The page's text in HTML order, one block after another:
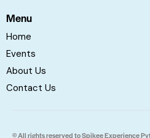
Menu
Home
Events
About Us
Contact Us
© All rights reserved to Spikee Experience